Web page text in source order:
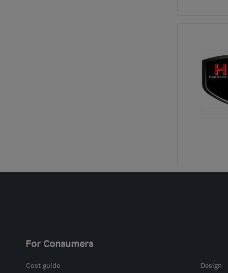
For Consumers
Cost guide
Design